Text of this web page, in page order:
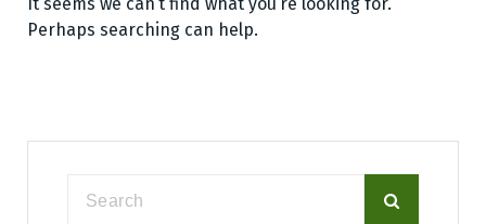
Perhaps searching can help.